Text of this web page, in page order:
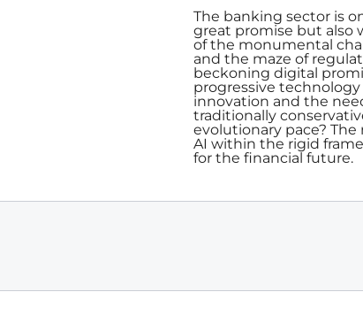
The banking sector is
great promise but also
of the monumental
and the maze of
beckoning digital
progressive
innovation and the
traditionally
evolutionary pace?
AI within the rigid
for the financial future.